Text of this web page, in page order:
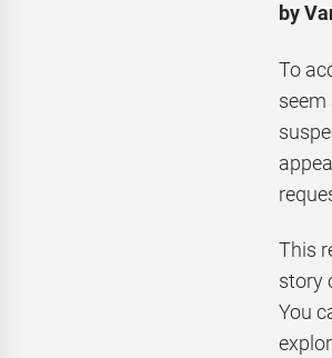
by
To
seem
This
story
You